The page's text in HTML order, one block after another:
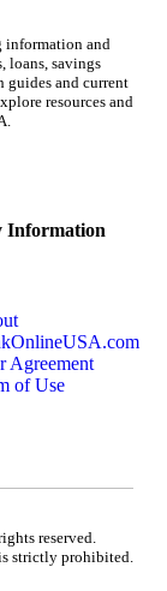
information and
loans, savings
guides and current
resources and
Information
Agreement
of Use
reserved.
strictly prohibited.